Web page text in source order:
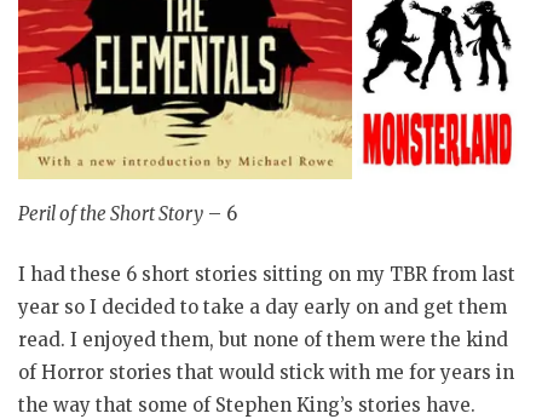
Peril of the Short Story – 6
I had these 6 short stories sitting on my TBR from last
year so I decided to take a day early on and get them
read. I enjoyed them, but none of them were the kind
of Horror stories that would stick with me for years in
the way that some of Stephen King’s stories have.